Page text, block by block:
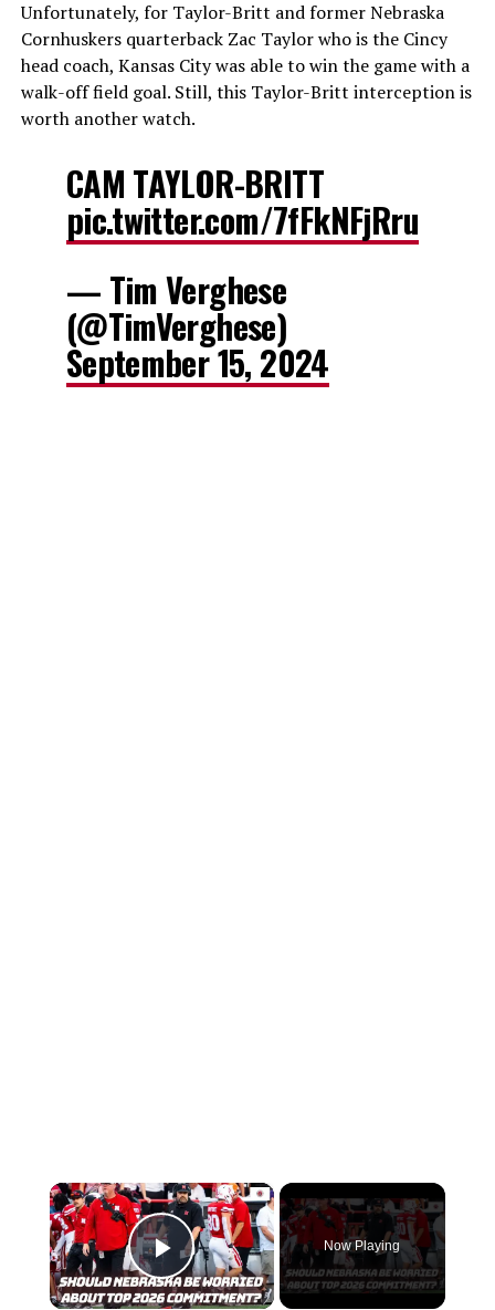
Unfortunately, for Taylor-Britt and former Nebraska
Cornhuskers quarterback Zac Taylor who is the Cincy
head coach, Kansas City was able to win the game with a
walk-off field goal. Still, this Taylor-Britt interception is
worth another watch.
CAM TAYLOR-BRITT
pic.twitter.com/7fFkNFjRru
— Tim Verghese
(@TimVerghese)
September 15, 2024
×
Play Video
Now Playing